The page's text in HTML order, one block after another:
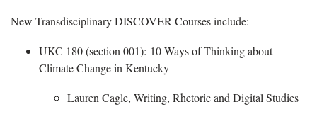
New Transdisciplinary DISCOVER Courses include:
UKC 180 (section 001): 10 Ways of Thinking about
Climate Change in Kentucky
Lauren Cagle, Writing, Rhetoric and Digital Studies